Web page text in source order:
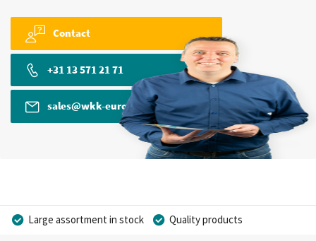
Contact
+31 13 571 21 71
sales@wkk-europe.com
Large assortment in stock
Quality products